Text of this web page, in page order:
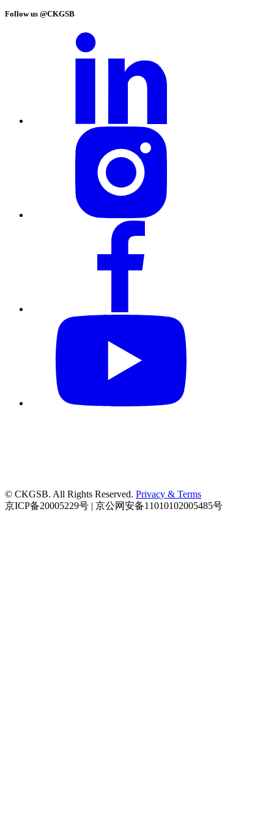
Follow us @CKGSB
© CKGSB. All Rights Reserved. Privacy & Terms
京ICP备20005229号 | 京公网安备11010102005485号